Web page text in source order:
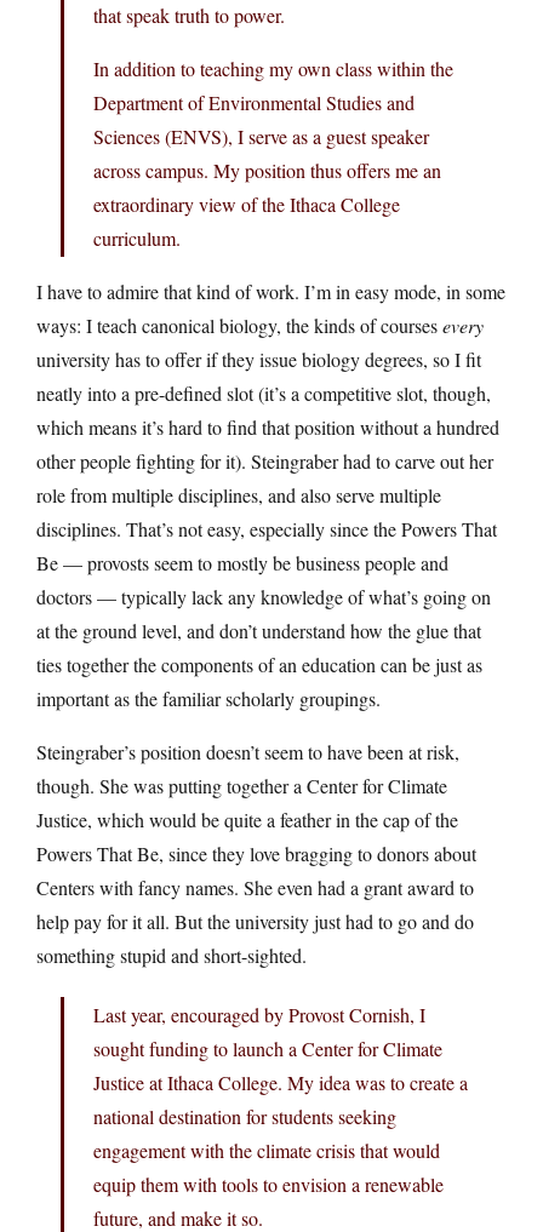
that speak truth to power.
In addition to teaching my own class within the
Department of Environmental Studies and
Sciences (ENVS), I serve as a guest speaker
across campus. My position thus offers me an
extraordinary view of the Ithaca College
curriculum.
I have to admire that kind of work. I’m in easy mode, in some
ways: I teach canonical biology, the kinds of coursesevery
university has to offer if they issue biology degrees, so I fit
neatly into a pre-defined slot (it’s a competitive slot, though,
which means it’s hard to find that position without a hundred
other people fighting for it). Steingraber had to carve out her
role from multiple disciplines, and also serve multiple
disciplines. That’s not easy, especially since the Powers That
Be — provosts seem to mostly be business people and
doctors — typically lack any knowledge of what’s going on
at the ground level, and don’t understand how the glue that
ties together the components of an education can be just as
important as the familiar scholarly groupings.
Steingraber’s position doesn’t seem to have been at risk,
though. She was putting together a Center for Climate
Justice, which would be quite a feather in the cap of the
Powers That Be, since they love bragging to donors about
Centers with fancy names. She even had a grant award to
help pay for it all. But the university just had to go and do
something stupid and short-sighted.
Last year, encouraged by Provost Cornish, I
sought funding to launch a Center for Climate
Justice at Ithaca College. My idea was to create a
national destination for students seeking
engagement with the climate crisis that would
equip them with tools to envision a renewable
future, and make it so.